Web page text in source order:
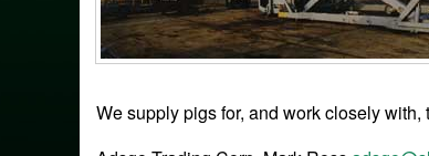
We supply pigs for, and work closely